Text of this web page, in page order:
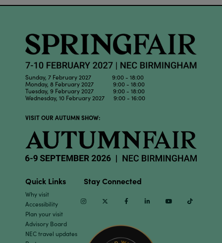
Sunday, 7 February 2027 9:00 - 18:00
Monday, 8 February 2027 9:00 - 18:00
Tuesday, 9 February 2027 9:00 - 18:00
Wednesday, 10 February 2027 9:00 - 16:00
VISIT OUR AUTUMN SHOW:
Quick Links
Why visit
Accessibility
Plan your visit
Advisory Board
NEC travel updates
Stay Connected
InstagramTwitter Facebook Linkedin Youtube